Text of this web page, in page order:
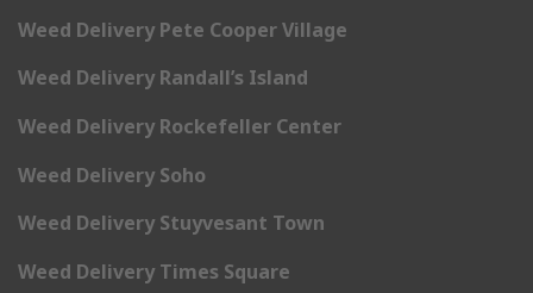
Weed Delivery Pete Cooper Village
Weed Delivery Randall’s Island
Weed Delivery Rockefeller Center
Weed Delivery Soho
Weed Delivery Stuyvesant Town
Weed Delivery Times Square